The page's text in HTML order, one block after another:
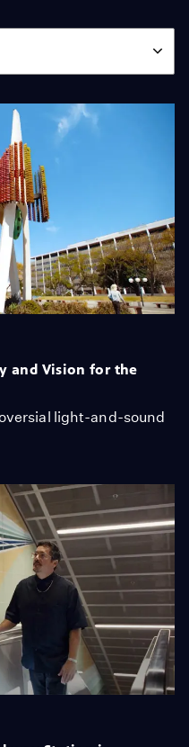
and Vision for the
light-and-sound